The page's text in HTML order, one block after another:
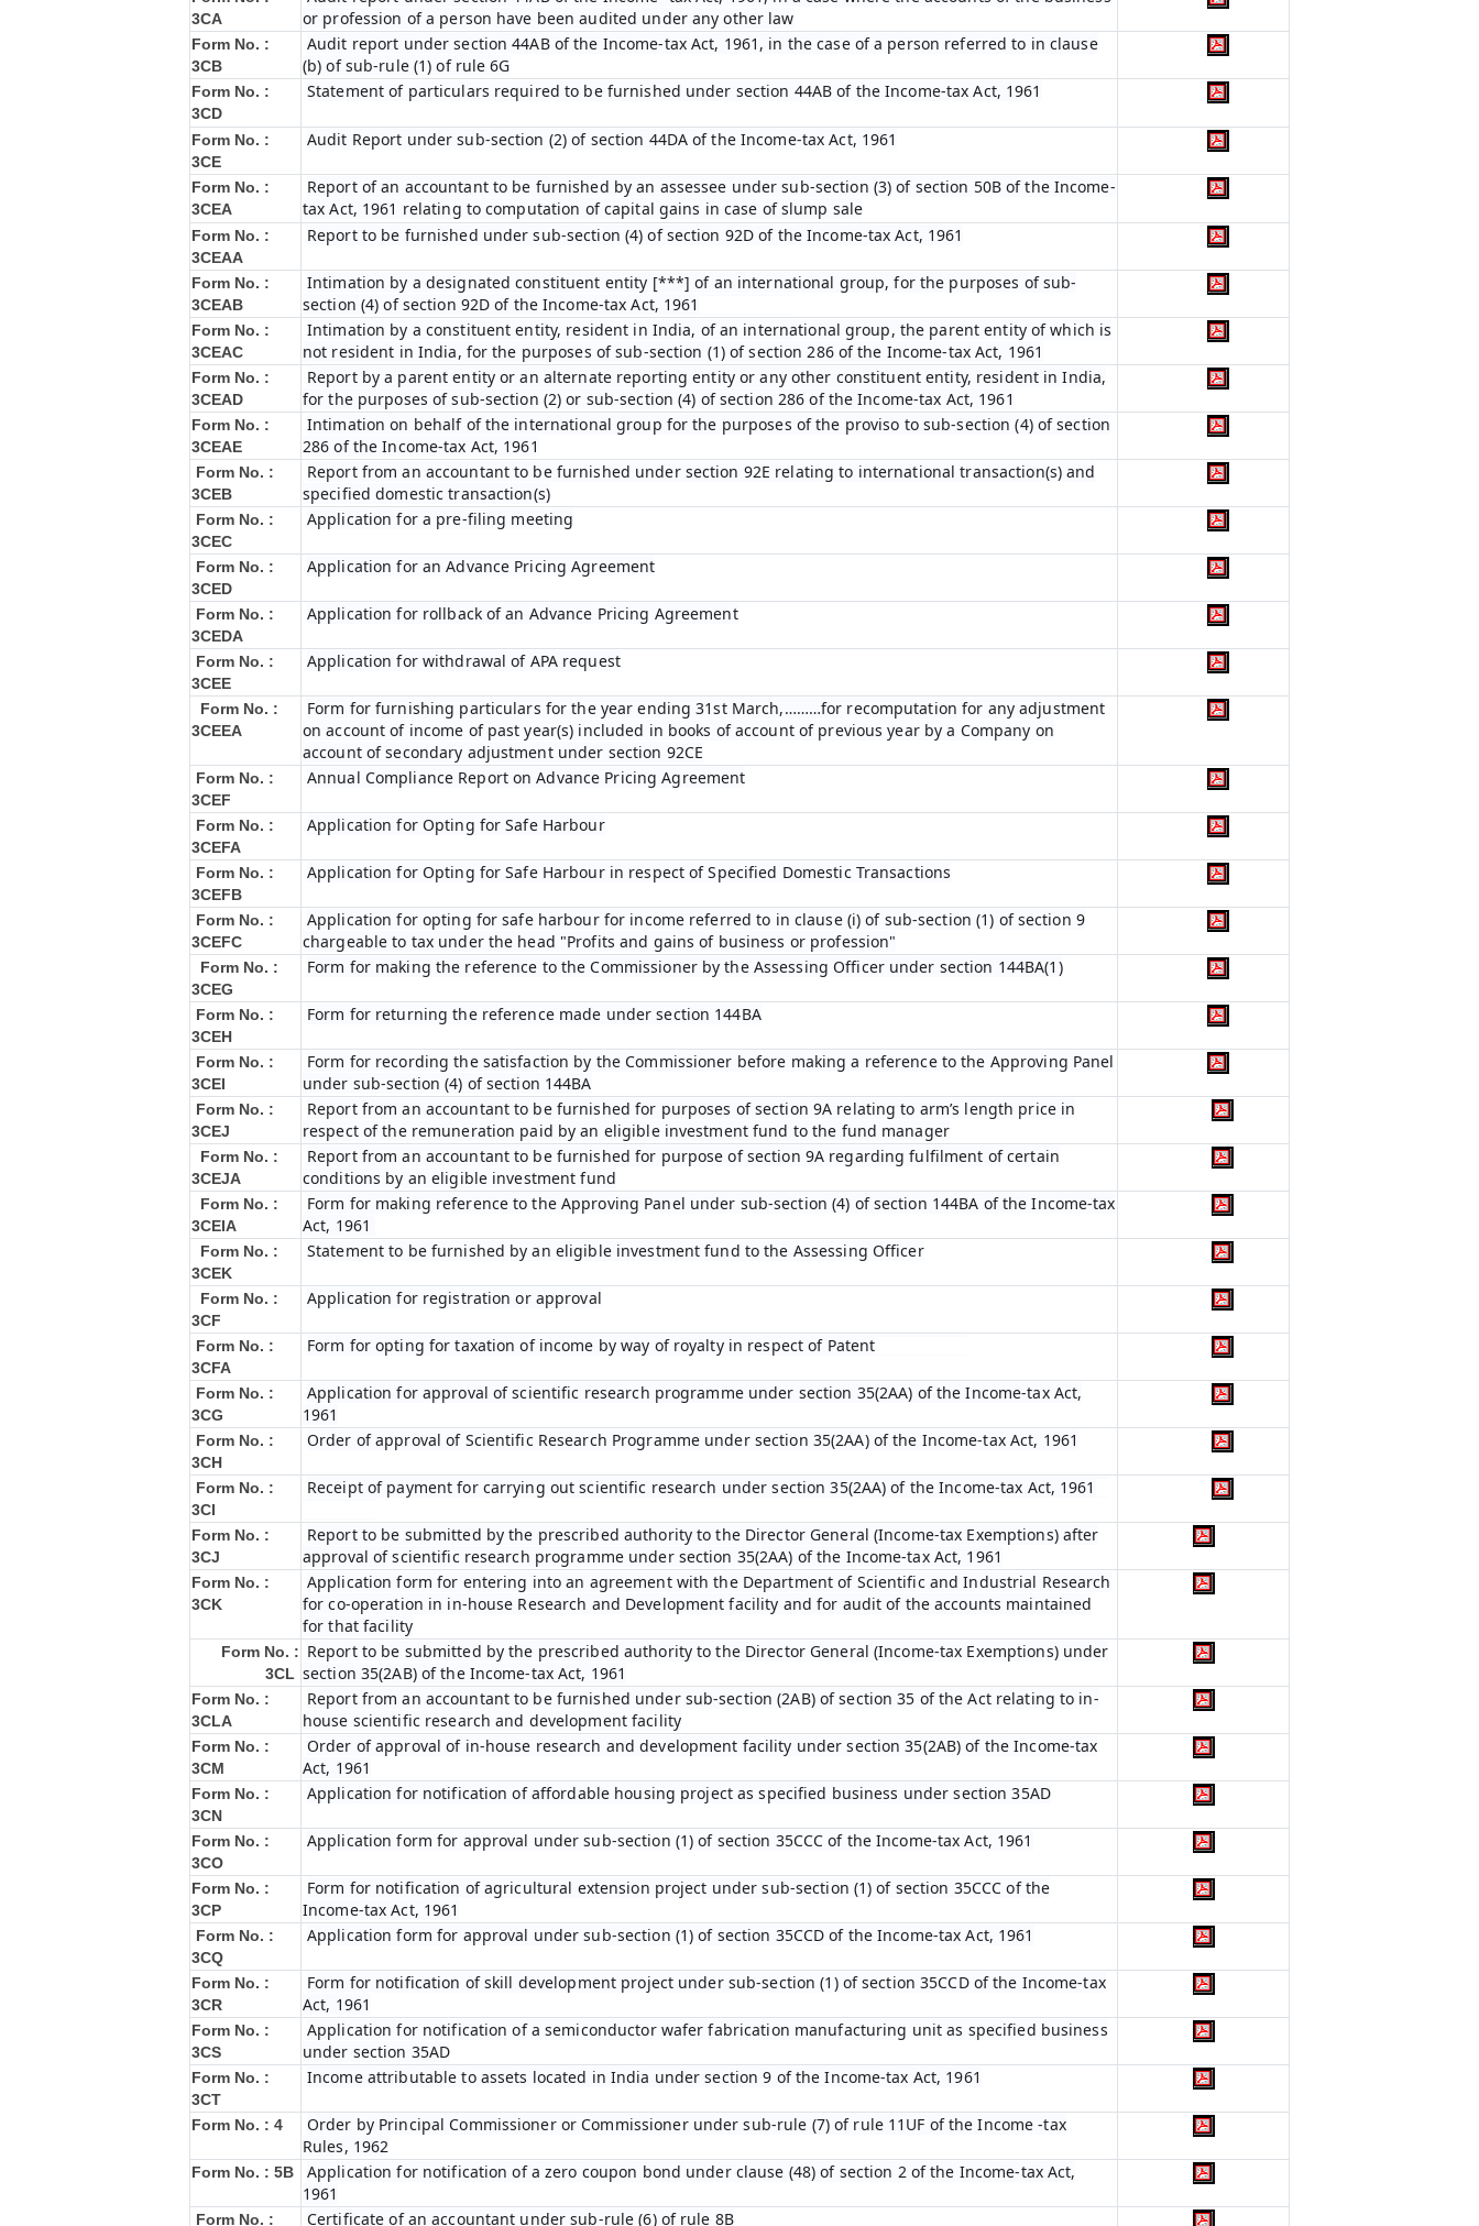
3CA
or profession of a person have been audited under any other law
Form No. :
3CB
Audit report under section 44AB of the Income-tax Act, 1961, in the case of a person referred to in clause
(b) of sub-rule (1) of rule 6G
Form No. :
3CD
Statement of particulars required to be furnished under section 44AB of the Income-tax Act, 1961
Form No. :
3CE
Audit Report under sub-section (2) of section 44DA of the Income-tax Act, 1961
Form No. :
3CEA
Report of an accountant to be furnished by an assessee under sub-section (3) of section 50B of the Income-
tax Act, 1961 relating to computation of capital gains in case of slump sale
Form No. :
3CEAA
Report to be furnished under sub-section (4) of section 92D of the Income-tax Act, 1961
Form No. :
3CEAB
Intimation by a designated constituent entity [***] of an international group, for the purposes of sub-
section (4) of section 92D of the Income-tax Act, 1961
Form No. :
3CEAC
Intimation by a constituent entity, resident in India, of an international group, the parent entity of which is
not resident in India, for the purposes of sub-section (1) of section 286 of the Income-tax Act, 1961
Form No. :
3CEAD
Report by a parent entity or an alternate reporting entity or any other constituent entity, resident in India,
for the purposes of sub-section (2) or sub-section (4) of section 286 of the Income-tax Act, 1961
Form No. :
3CEAE
Intimation on behalf of the international group for the purposes of the proviso to sub-section (4) of section
286 of the Income-tax Act, 1961
Form No. :
3CEB
Report from an accountant to be furnished under section 92E relating to international transaction(s) and
specified domestic transaction(s)
Form No. :
3CEC
Application for a pre-filing meeting
Form No. :
3CED
Application for an Advance Pricing Agreement
Form No. :
3CEDA
Application for rollback of an Advance Pricing Agreement
Form No. :
3CEE
Application for withdrawal of APA request
Form No. :
3CEEA
Form for furnishing particulars for the year ending 31st March,………for recomputation for any adjustment
on account of income of past year(s) included in books of account of previous year by a Company on
account of secondary adjustment under section 92CE
Form No. :
3CEF
Annual Compliance Report on Advance Pricing Agreement
Form No. :
3CEFA
Application for Opting for Safe Harbour
Form No. :
3CEFB
Application for Opting for Safe Harbour in respect of Specified Domestic Transactions
Form No. :
3CEFC
Application for opting for safe harbour for income referred to in clause (i) of sub-section (1) of section 9
chargeable to tax under the head "Profits and gains of business or profession"
Form No. :
3CEG
Form for making the reference to the Commissioner by the Assessing Officer under section 144BA(1)
Form No. :
3CEH
Form for returning the reference made under section 144BA
Form No. :
3CEI
Form for recording the satisfaction by the Commissioner before making a reference to the Approving Panel
under sub-section (4) of section 144BA
Form No. :
3CEJ
Report from an accountant to be furnished for purposes of section 9A relating to arm’s length price in
respect of the remuneration paid by an eligible investment fund to the fund manager
Form No. :
3CEJA
Report from an accountant to be furnished for purpose of section 9A regarding fulfilment of certain
conditions by an eligible investment fund
Form No. :
3CEIA
Form for making reference to the Approving Panel under sub-section (4) of section 144BA of the Income-tax
Act, 1961
Form No. :
3CEK
Statement to be furnished by an eligible investment fund to the Assessing Officer
Form No. :
3CF
Application for registration or approval
Form No. :
3CFA
Form for opting for taxation of income by way of royalty in respect of Patent
Form No. :
3CG
Application for approval of scientific research programme under section 35(2AA) of the Income-tax Act,
1961
Form No. :
3CH
Order of approval of Scientific Research Programme under section 35(2AA) of the Income-tax Act, 1961
Form No. :
3CI
Receipt of payment for carrying out scientific research under section 35(2AA) of the Income-tax Act, 1961
Form No. :
3CJ
Report to be submitted by the prescribed authority to the Director General (Income-tax Exemptions) after
approval of scientific research programme under section 35(2AA) of the Income-tax Act, 1961
Form No. :
3CK
Application form for entering into an agreement with the Department of Scientific and Industrial Research
for co-operation in in-house Research and Development facility and for audit of the accounts maintained
for that facility
Form No. :
3CL
Report to be submitted by the prescribed authority to the Director General (Income-tax Exemptions) under
section 35(2AB) of the Income-tax Act, 1961
Form No. :
3CLA
Report from an accountant to be furnished under sub-section (2AB) of section 35 of the Act relating to in-
house scientific research and development facility
Form No. :
3CM
Order of approval of in-house research and development facility under section 35(2AB) of the Income-tax
Act, 1961
Form No. :
3CN
Application for notification of affordable housing project as specified business under section 35AD
Form No. :
3CO
Application form for approval under sub-section (1) of section 35CCC of the Income-tax Act, 1961
Form No. :
3CP
Form for notification of agricultural extension project under sub-section (1) of section 35CCC of the
Income-tax Act, 1961
Form No. :
3CQ
Application form for approval under sub-section (1) of section 35CCD of the Income-tax Act, 1961
Form No. :
3CR
Form for notification of skill development project under sub-section (1) of section 35CCD of the Income-tax
Act, 1961
Form No. :
3CS
Application for notification of a semiconductor wafer fabrication manufacturing unit as specified business
under section 35AD
Form No. :
3CT
Income attributable to assets located in India under section 9 of the Income-tax Act, 1961
Form No. : 4
Order by Principal Commissioner or Commissioner under sub-rule (7) of rule 11UF of the Income -tax
Rules, 1962
Form No. : 5B
Application for notification of a zero coupon bond under clause (48) of section 2 of the Income-tax Act,
1961
Form No. : Certificate of an accountant under sub-rule (6) of rule 8B